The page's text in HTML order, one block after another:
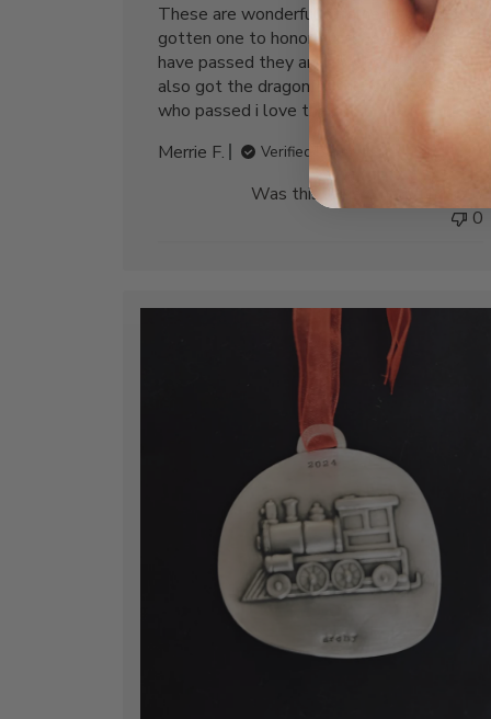
These are wonderful ornaments, I have
gotten one to honor our fur babies who
have passed they are a wonderful gift. I
also got the dragonfly one for my mother
who passed i love them
Merrie F.
Verified Buyer
Was this review helpful?
0